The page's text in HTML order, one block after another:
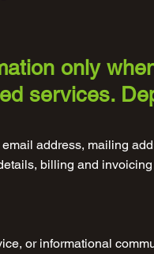
only
services.
address, mailing
billing and
or informational